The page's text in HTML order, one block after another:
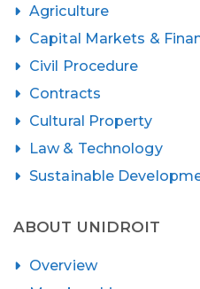
Agriculture
Capital Markets &
Civil Procedure
Contracts
Cultural Property
Law & Technology
Sustainable
ABOUT UNIDROIT
Overview